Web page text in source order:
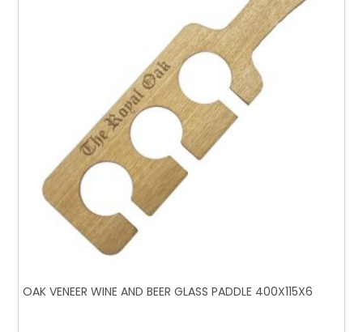
OAK VENEER WINE AND BEER GLASS PADDLE 400X115X6